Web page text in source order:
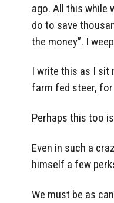
ago. All this while
do to save
the money”. I
I write this as I sit
farm fed steer,
Perhaps this too
Even in such a
himself a few
We must be as